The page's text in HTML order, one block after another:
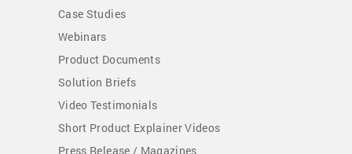
Case Studies
Webinars
Product Documents
Solution Briefs
Video Testimonials
Short Product Explainer Videos
Press Release / Magazines